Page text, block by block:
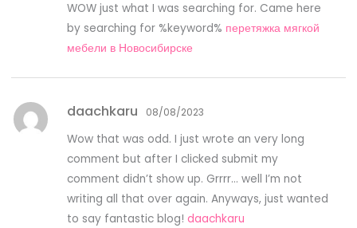
WOW just what I was searching for. Came here
by searching for %keyword% перетяжка мягкой
мебели в Новосибирске
daachkaru 08/08/2023
Wow that was odd. I just wrote an very long
comment but after I clicked submit my
comment didn’t show up. Grrrr… well I’m not
writing all that over again. Anyways, just wanted
to say fantastic blog!daachkaru